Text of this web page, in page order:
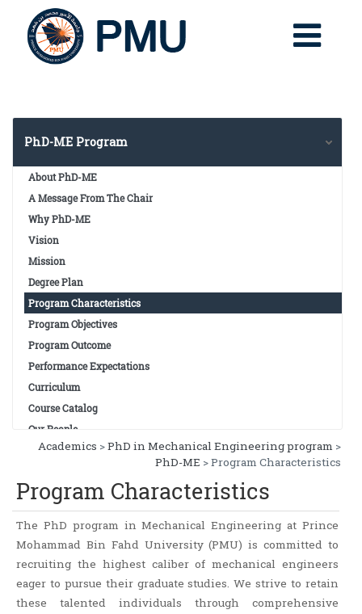
PhD-ME Program
About PhD-ME
A Message From The Chair
Why PhD-ME
Vision
Mission
Degree Plan
Program Characteristics
Program Objectives
Program Outcome
Performance Expectations
Curriculum
Course Catalog
Our People
Academics >PhD in Mechanical Engineering program >
PhD-ME > Program Characteristics
Program Characteristics
The PhD program in Mechanical Engineering at Prince
Mohammad Bin Fahd University (PMU) is committed to
recruiting the highest caliber of mechanical engineers
eager to pursue their graduate studies. We strive to retain
these talented individuals through comprehensive